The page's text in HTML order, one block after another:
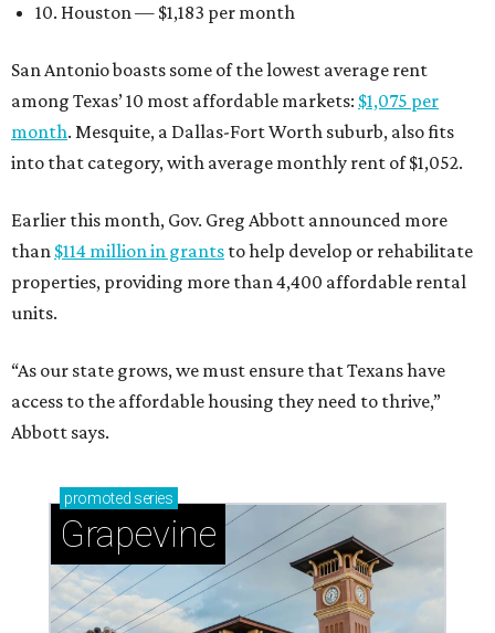
10. Houston — $1,183 per month
San Antonio boasts some of the lowest average rent
among Texas’ 10 most affordable markets: $1,075 per
month. Mesquite, a Dallas-Fort Worth suburb, also fits
into that category, with average monthly rent of $1,052.
Earlier this month, Gov. Greg Abbott announced more
than $114 million in grants to help develop or rehabilitate
properties, providing more than 4,400 affordable rental
units.
“As our state grows, we must ensure that Texans have
access to the affordable housing they need to thrive,”
Abbott says.
promoted series
Grapevine